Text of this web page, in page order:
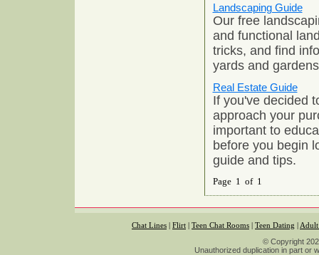
Landscaping Guide
Our free
and functional
tricks, and find
yards and
Real Estate Guide
If you've decided
approach your
important to
before you begin
guide and tips.
Page 1 of 1
Chat Lines Flirt Teen Chat Rooms Teen Dating Adult
© Copyright
Unauthorized duplication in part or